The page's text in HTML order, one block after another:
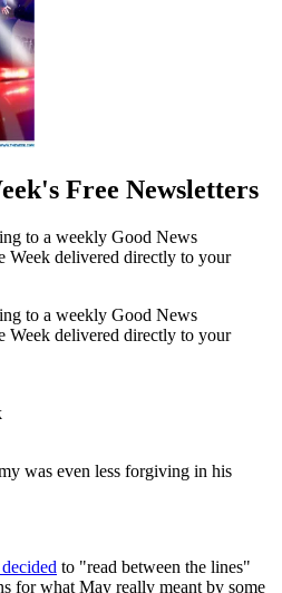
Free Newsletters
to a weekly Good News
Week delivered directly to your
to a weekly Good News
Week delivered directly to your
was even less forgiving in his
to "read between the lines"
for what May really meant by some